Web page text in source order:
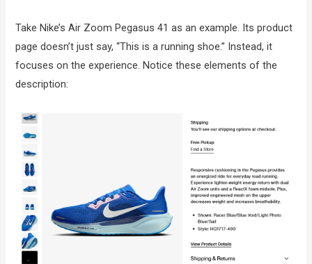
Take Nike’s Air Zoom Pegasus 41 as an example. Its product
page doesn’t just say, “This is a running shoe.” Instead, it
focuses on the experience. Notice these elements of the
description: